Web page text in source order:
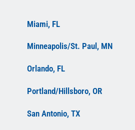
Miami, FL
Minneapolis/St. Paul, MN
Orlando, FL
Portland/Hillsboro, OR
San Antonio, TX